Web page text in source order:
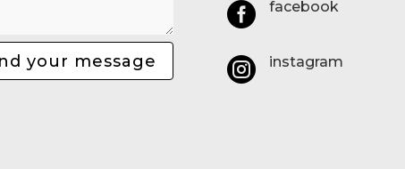
your message
 facebook
 instagram